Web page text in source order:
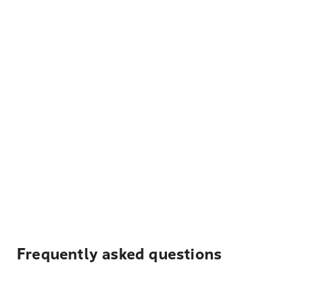
Frequently asked questions